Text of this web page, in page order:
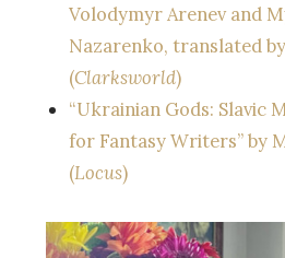
Volodymyr Arenev and
Nazarenko, translated
(Clarksworld)
“Ukrainian Gods: Slavic
for Fantasy Writers” by
(Locus)